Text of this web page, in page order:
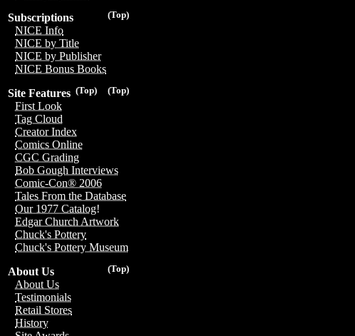
(Top)
Subscriptions
NICE Info
NICE by Title
NICE by Publisher
NICE Bonus Books
(Top)
(Top)
Site Features
First Look
Tag Cloud
Creator Index
Comics Online
CGC Grading
Bob Gough Interviews
Comic-Con® 2006
Tales From the Database
Our 1977 Catalog!
Edgar Church Artwork
Chuck's Pottery
Chuck's Pottery Museum
(Top)
About Us
About Us
Testimonials
Retail Stores
History